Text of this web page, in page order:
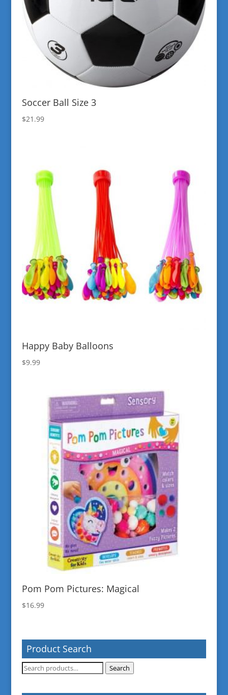
Soccer Ball Size 3
$21.99
Happy Baby Balloons
$9.99
Pom Pom Pictures: Magical
$16.99
Product Search
Search
Search